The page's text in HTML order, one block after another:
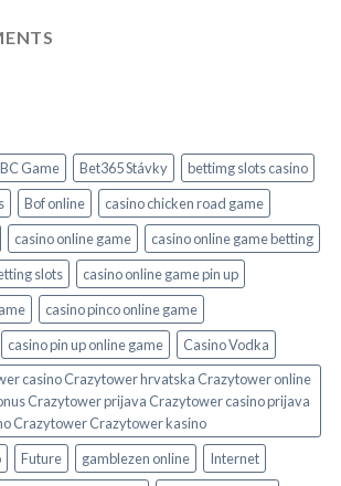
BC Game Bet365 Stávky
bettimg slots casino
Bof online
casino chicken road game
casino online game
casino online game betting
slots
casino online game pin up
casino pinco online game
casino pin up online game
Casino Vodka
casino Crazytower hrvatska Crazytower online
Crazytower prijava Crazytower casino prijava
Crazytower Crazytower kasino
Future gamblezen online
Internet